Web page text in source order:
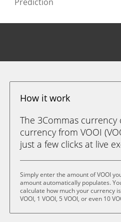
How it work
The 3Commas
currency from VOOI
just a few clicks at live
Simply enter the amount of VOOI
amount automatically populates.
calculate how much your currency
VOOI, 1 VOOI, 5 VOOI, or even 10